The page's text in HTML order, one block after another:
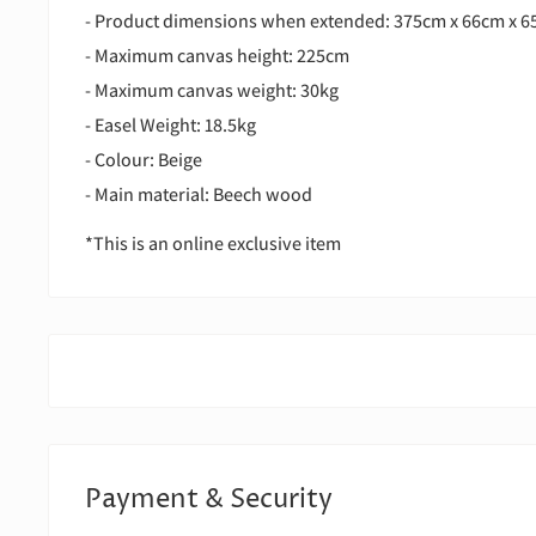
- Product dimensions when extended: 375cm x 66cm x
- Maximum canvas height: 225cm
- Maximum canvas weight: 30kg
- Easel Weight: 18.5kg
- Colour: Beige
- Main material: Beech wood
*This is an online exclusive item
Payment & Security